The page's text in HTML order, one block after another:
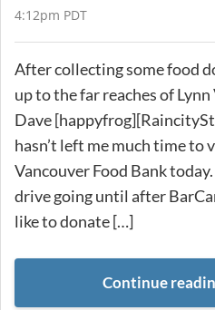
4:12pm PDT
After collecting some food
up to the far reaches of
Dave
hasn’t left me much time to
Vancouver Food Bank
drive going until after
like to donate […]
Continue